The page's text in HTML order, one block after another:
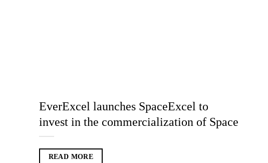
EverExcel launches SpaceExcel to
invest in the commercialization of Space
READ MORE